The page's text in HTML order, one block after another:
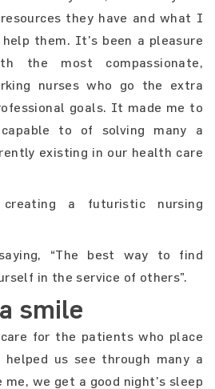
they have and what I
them. It’s been a pleasure
the most compassionate,
nurses who go the extra
goals. It made me to
to of solving many a
existing in our health care
a futuristic nursing
“The best way to find
in the service of others”.
smile
care for the patients who place
us see through many a
we get a good night’s sleep